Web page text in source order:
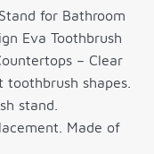
for Bathroom
Eva Toothbrush
– Clear
shapes.
stand.
Made of